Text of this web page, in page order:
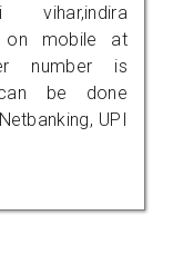
vihar,indira
on mobile at
number is
can be done
UPI